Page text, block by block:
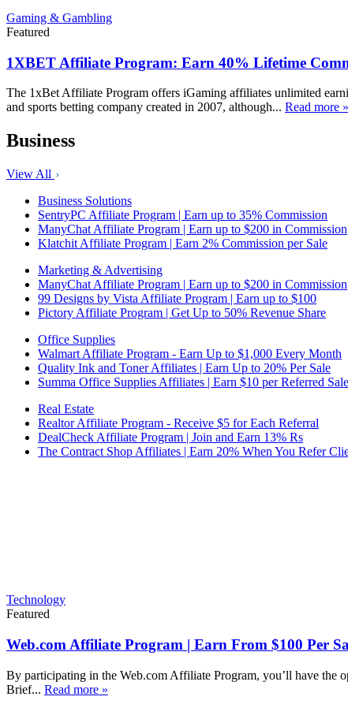
Gaming & Gambling
Featured
1XBET Affiliate Program: Earn 40% Lifetime
The 1xBet Affiliate Program offers iGaming affiliates unlimited
and sports betting company created in 2007, although... Read more »
Business
View All
Business Solutions
SentryPC Affiliate Program | Earn up to 35% Commission
ManyChat Affiliate Program | Earn up to $200 in Commission
Klatchit Affiliate Program | Earn 2% Commission per Sale
Marketing & Advertising
ManyChat Affiliate Program | Earn up to $200 in Commission
99 Designs by Vista Affiliate Program | Earn up to $100
Pictory Affiliate Program | Get Up to 50% Revenue Share
Office Supplies
Walmart Affiliate Program - Earn Up to $1,000 Every Month
Quality Ink and Toner Affiliates | Earn Up to 20% Per Sale
Summa Office Supplies Affiliates | Earn $10 per Referred Sale
Real Estate
Realtor Affiliate Program - Receive $5 for Each Referral
DealCheck Affiliate Program | Join and Earn 13% Rs
The Contract Shop Affiliates | Earn 20% When You Refer
Technology
Featured
Web.com Affiliate Program | Earn From $100 Per
By participating in the Web.com Affiliate Program, you’ll have the
Brief... Read more »